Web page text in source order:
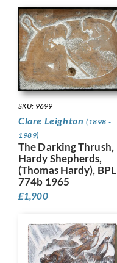
SKU: 9699
Clare Leighton (1898 -
1989)
The Darking Thrush,
Hardy Shepherds,
(Thomas Hardy), BPL
774b 1965
£1,900